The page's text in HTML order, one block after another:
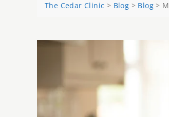
The Cedar Clinic > Blog > Blog >